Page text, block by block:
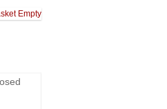
Empty